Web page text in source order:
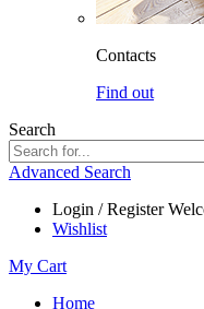
Contacts
Find out
Search
Advanced Search
Login / Register
Wishlist
My Cart
Home